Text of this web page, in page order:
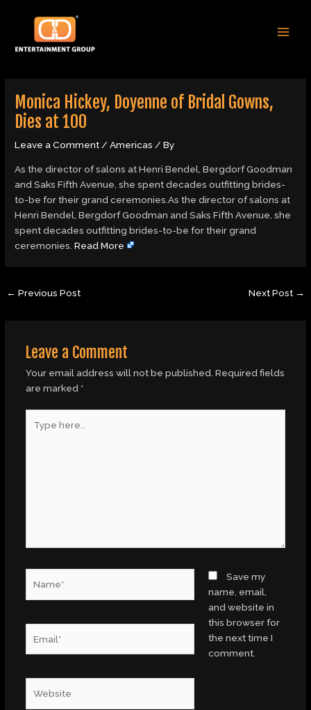
content
Monica Hickey, Doyenne of Bridal Gowns,
Dies at 100
Leave a Comment/Americas / By
As the director of salons at Henri Bendel, Bergdorf Goodman
and Saks Fifth Avenue, she spent decades outfitting brides-
to-be for their grand ceremonies.As the director of salons at
Henri Bendel, Bergdorf Goodman and Saks Fifth Avenue, she
spent decades outfitting brides-to-be for their grand
ceremonies.Read More
navigation
← Previous Post Next Post →
Leave a Comment
Your email address will not be published. Required fields
are marked *
here..
Save my
name, email,
and website in
this browser for
the next time I
comment.